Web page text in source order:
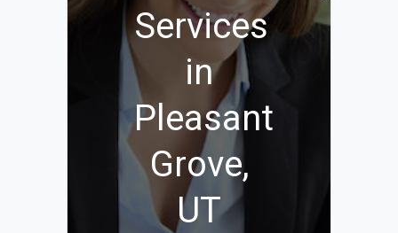
Services
in
Pleasant
Grove,
UT